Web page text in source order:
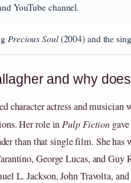
YouTube channel.
Precious Soul(2004) and the
and why
character actress and musician
Her role inPulp Fiction
than that single film. She has
George Lucas, and Guy
L. Jackson, John Travolta,